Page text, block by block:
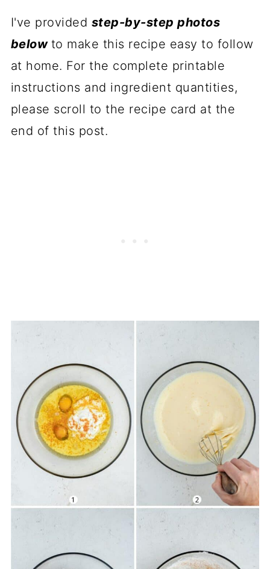
I've provided step-by-step photos
below to make this recipe easy to follow
at home. For the complete printable
instructions and ingredient quantities,
please scroll to the recipe card at the
end of this post.